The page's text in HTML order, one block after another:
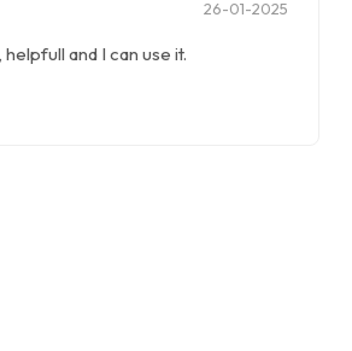
26-01-2025
and I can use it.